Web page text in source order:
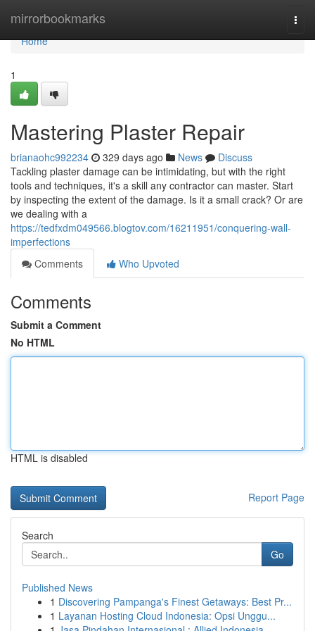
mirrorbookmarks
Home
Home
1
Mastering Plaster Repair
brianaohc992234 329 days ago News
Discuss
Tackling plaster damage can be intimidating, but with the right
tools and techniques, it's a skill any contractor can master. Start
by inspecting the extent of the damage. Is it a small crack? Or are
we dealing with a
https://tedfxdm049566.blogtov.com/16211951/conquering-wall-
imperfections
Comments
Who Upvoted
Comments
Submit a Comment
No HTML
HTML is disabled
Report Page
Search
Go
Published News
1 Discovering Pampanga's Finest Getaways: Best Pr...
1 Layanan Hosting Cloud Indonesia: Opsi Unggu...